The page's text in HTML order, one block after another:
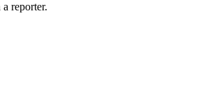
reporter.